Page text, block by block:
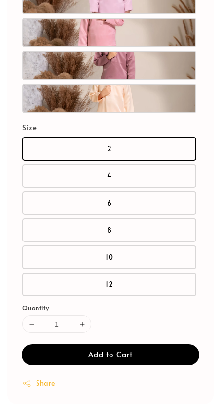
Size
2
4
6
8
10
12
Quantity
Add to Cart
Share